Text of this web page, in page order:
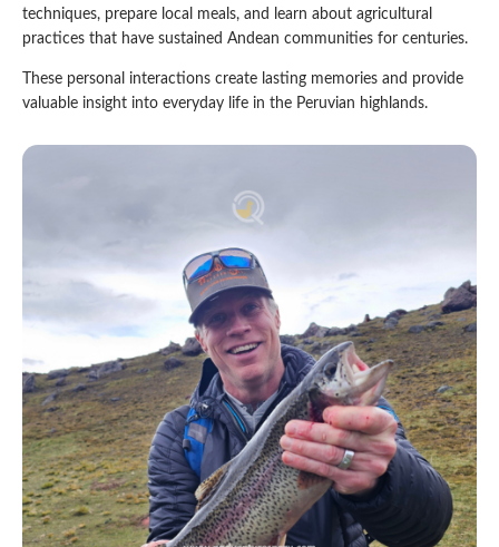
techniques, prepare local meals, and learn about agricultural
practices that have sustained Andean communities for centuries.
These personal interactions create lasting memories and provide
valuable insight into everyday life in the Peruvian highlands.